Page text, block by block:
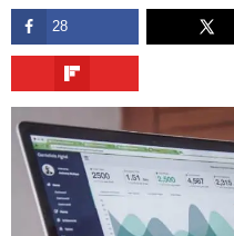
28